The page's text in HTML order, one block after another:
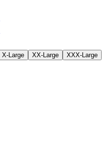
X-Large XX-Large XXX-Large